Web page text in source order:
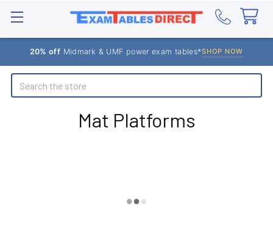
20% off Midmark & UMF power exam tables*SHOP NOW
Search
Mat Platforms